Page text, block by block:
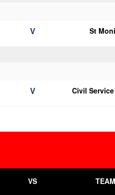
V St
V Civil
VS